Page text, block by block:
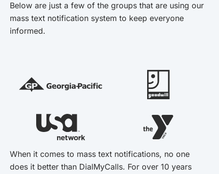
Below are just a few of the groups that are using our
mass text notification system to keep everyone
informed.
When it comes to mass text notifications, no one
does it better than DialMyCalls. For over 10 years